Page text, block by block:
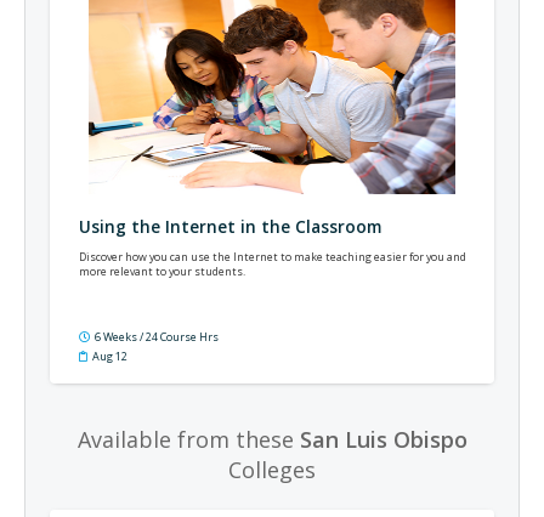
Using the Internet in the Classroom
Discover how you can use the Internet to make teaching easier for you and
more relevant to your students.
6 Weeks / 24 Course Hrs
Aug 12
Available from these San Luis Obispo
Colleges